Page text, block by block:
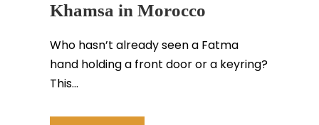
Khamsa in Morocco
Who hasn’t already seen a Fatma
hand holding a front door or a keyring?
This...